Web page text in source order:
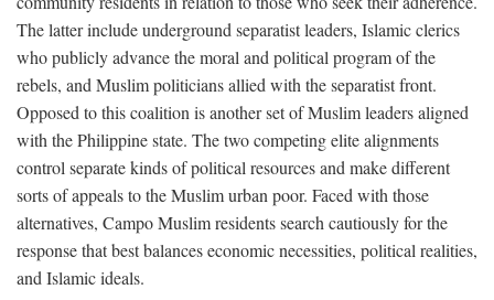
The latter include underground separatist leaders, Islamic clerics
who publicly advance the moral and political program of the
rebels, and Muslim politicians allied with the separatist front.
Opposed to this coalition is another set of Muslim leaders aligned
with the Philippine state. The two competing elite alignments
control separate kinds of political resources and make different
sorts of appeals to the Muslim urban poor. Faced with those
alternatives, Campo Muslim residents search cautiously for the
response that best balances economic necessities, political realities,
and Islamic ideals.